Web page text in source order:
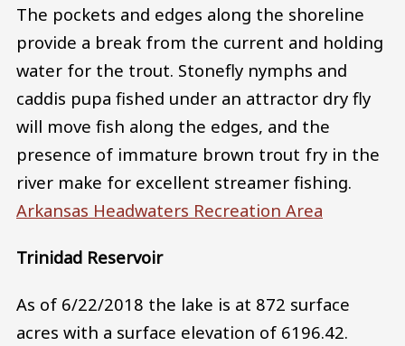
The pockets and edges along the shoreline
provide a break from the current and holding
water for the trout. Stonefly nymphs and
caddis pupa fished under an attractor dry fly
will move fish along the edges, and the
presence of immature brown trout fry in the
river make for excellent streamer fishing.
Arkansas Headwaters Recreation Area
Trinidad Reservoir
As of 6/22/2018 the lake is at 872 surface
acres with a surface elevation of 6196.42.